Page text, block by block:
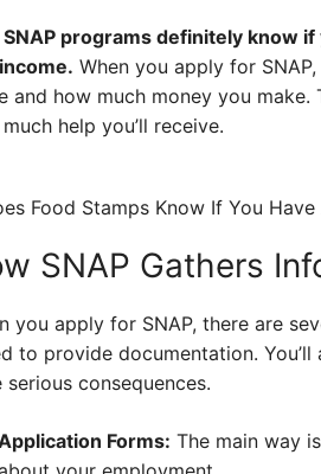
SNAP programs definitely know
When you apply for
and how much money you
help you’ll receive.
SNAP Gathers
you apply for SNAP, there are
to provide documentation.
serious consequences.
Forms: The main way